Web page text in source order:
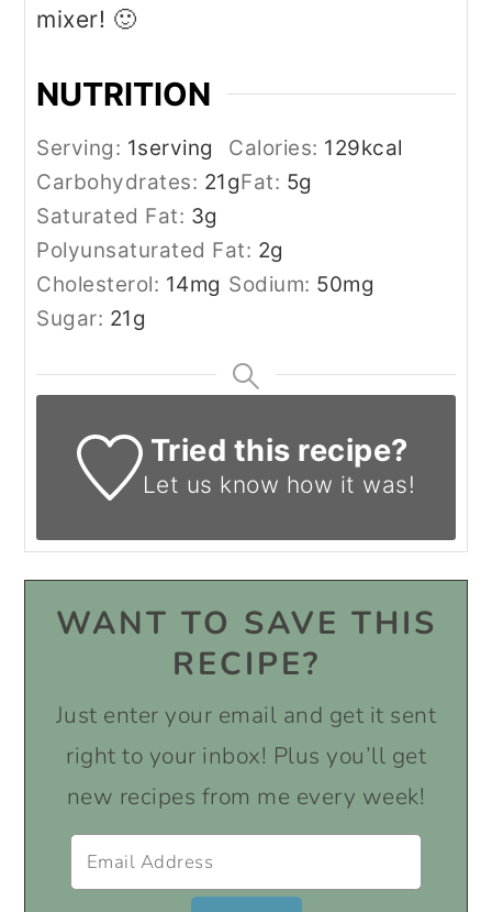
mixer! 🙂
NUTRITION
Serving: 1serving Calories: 129kcal
Carbohydrates: 21gFat: 5g
Saturated Fat: 3g
Polyunsaturated Fat: 2g
Cholesterol: 14mg Sodium: 50mg
Sugar: 21g
Tried this recipe?
Let us know how it was!
WANT TO SAVE THIS
RECIPE?
Just enter your email and get it sent
right to your inbox! Plus you’ll get
new recipes from me every week!